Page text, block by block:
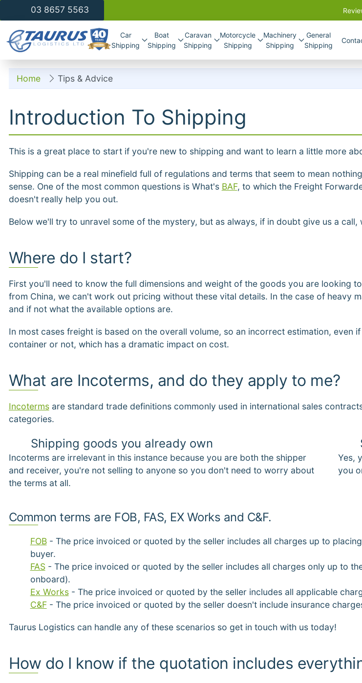
03 8657 5563
Car
Shipping
Boat
Shipping
Caravan
Shipping
Motorcycle
Shipping
Machinery
Shipping
General
Shipping
Home Tips & Advice
Introduction To Shipping
This is a great place to start if you're new to shipping and want to learn a little more
Shipping can be a real minefield full of regulations and terms that seem to mean
sense. One of the most common questions is What's BAF, to which the Freight
doesn't really help you out.
Below we'll try to unravel some of the mystery, but as always, if in doubt give us a
Where do I start?
First you'll need to know the full dimensions and weight of the goods you are looking
from China, we can't work out pricing without these vital details. In the case of heavy
and if not what the available options are.
In most cases freight is based on the overall volume, so an incorrect estimation,
container or not, which has a dramatic impact on cost.
What are Incoterms, and do they apply to me?
Incotermsare standard trade definitions commonly used in international sales
categories.
Shipping goods you already own
Incoterms are irrelevant in this instance because you are both the shipper
and receiver, you're not selling to anyone so you don't need to worry about
the terms at all.
Yes,
you
Common terms are FOB, FAS, EX Works and C&F.
FOB- The price invoiced or quoted by the seller includes all charges up to
buyer.
FAS- The price invoiced or quoted by the seller includes all charges only up to
onboard).
Ex Works- The price invoiced or quoted by the seller includes all applicable
C&F- The price invoiced or quoted by the seller doesn't include insurance
Taurus Logistics can handle any of these scenarios so get in touch with us today!
How do I know if the quotation includes